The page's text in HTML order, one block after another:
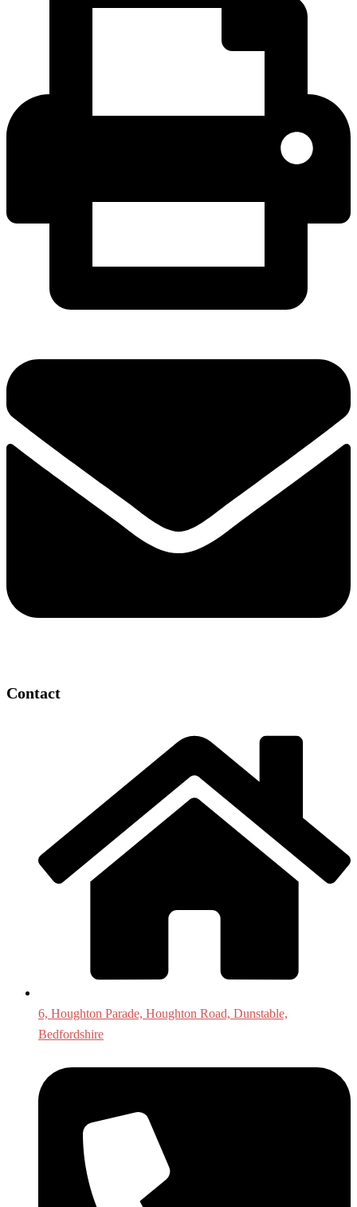
Contact
6, Houghton Parade, Houghton Road, Dunstable,
Bedfordshire